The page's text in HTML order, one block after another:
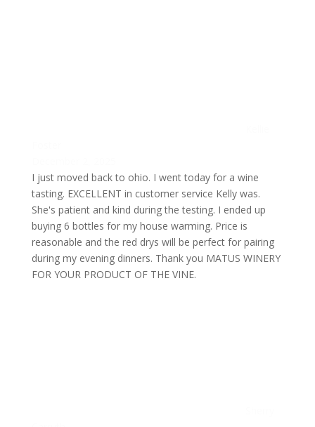
I just moved back to ohio. I went today for a wine
tasting. EXCELLENT in customer service Kelly was.
She's patient and kind during the testing. I ended up
buying 6 bottles for my house warming. Price is
reasonable and the red drys will be perfect for pairing
during my evening dinners. Thank you MATUS WINERY
FOR YOUR PRODUCT OF THE VINE.